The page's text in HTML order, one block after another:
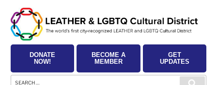
content
DONATE
NOW!
BECOME A
MEMBER
GET
UPDATES
Search